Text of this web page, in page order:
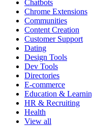
Chatbots
Chrome Extensions
Communities
Content Creation
Customer Support
Dating
Design Tools
Dev Tools
Directories
E-commerce
Education &
HR & Recruiting
Health
View all